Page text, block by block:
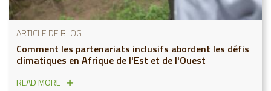
ARTICLE DE BLOG
Comment les partenariats inclusifs abordent les défis
climatiques en Afrique de l'Est et de l'Ouest
READ MORE